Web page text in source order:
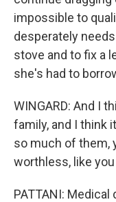
impossible to
desperately
stove and to fix a
she's had to
WINGARD: And I
family, and I think
so much of them,
worthless, like
PATTANI: